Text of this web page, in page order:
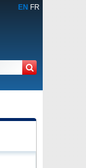
EN FR